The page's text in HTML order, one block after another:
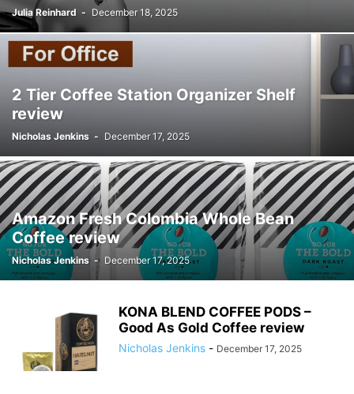
Julia Reinhard - December 18, 2025
2 Tier Coffee Station Organizer Shelf
review
Nicholas Jenkins - December 17, 2025
Amazon Fresh Colombia Whole Bean
Coffee review
Nicholas Jenkins - December 17, 2025
KONA BLEND COFFEE PODS –
Good As Gold Coffee review
Nicholas Jenkins - December 17, 2025